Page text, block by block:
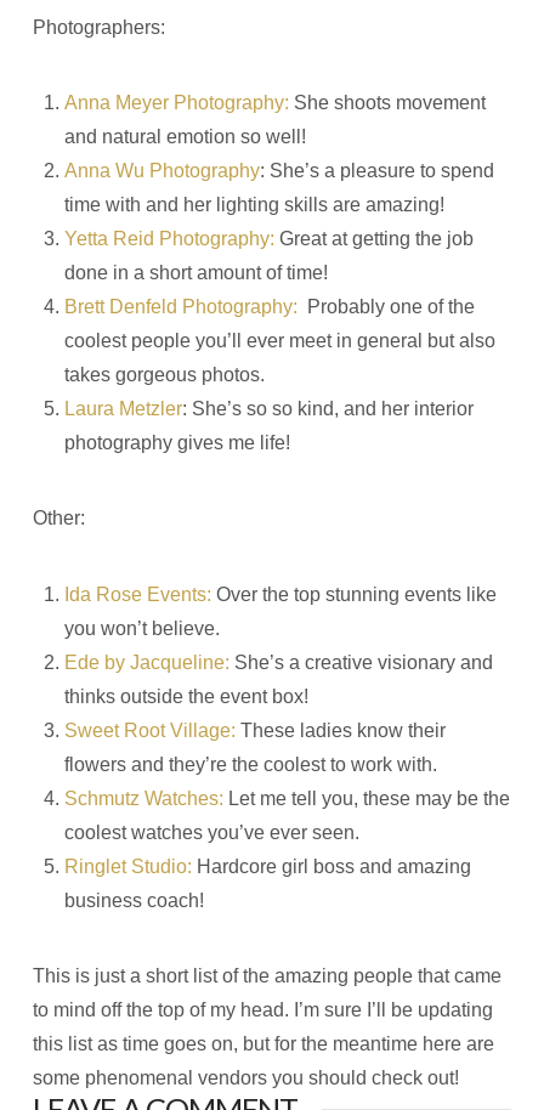
Photographers:
Anna Meyer Photography: She shoots movement
and natural emotion so well!
Anna Wu Photography: She’s a pleasure to spend
time with and her lighting skills are amazing!
Yetta Reid Photography:Great at getting the job
done in a short amount of time!
Brett Denfeld Photography:
Probably one of the
coolest people you’ll ever meet in general but also
takes gorgeous photos.
Laura Metzler: She’s so so kind, and her interior
photography gives me life!
Other:
Ida Rose Events: Over the top stunning events like
you won’t believe.
Ede by Jacqueline: She’s a creative visionary and
thinks outside the event box!
Sweet Root Village: These ladies know their
flowers and they’re the coolest to work with.
Schmutz Watches: Let me tell you, these may be the
coolest watches you’ve ever seen.
Ringlet Studio: Hardcore girl boss and amazing
business coach!
This is just a short list of the amazing people that came
to mind off the top of my head. I’m sure I’ll be updating
this list as time goes on, but for the meantime here are
some phenomenal vendors you should check out!